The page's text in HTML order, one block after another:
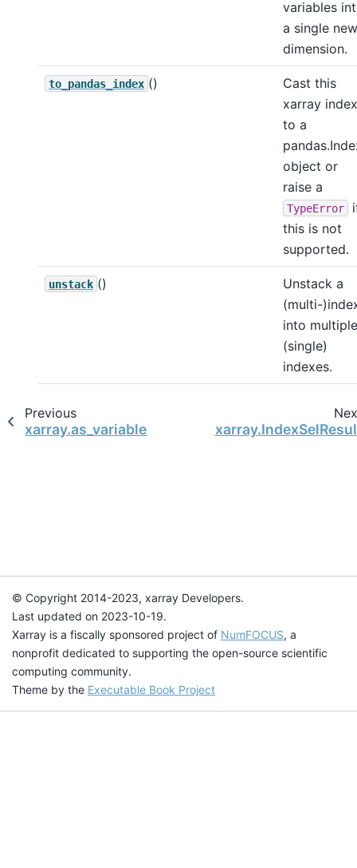
variables
a single new
dimension.
to_pandas_index ()
Cast this
xarray index
to a
object or
raise a
TypeError
this is not
supported.
unstack ()
Unstack a
(multi-
into multiple
(single)
indexes.
Previous
xarray.as_variable
© Copyright 2014-2023, xarray Developers.
Last updated on 2023-10-19.
Xarray is a fiscally sponsored project of NumFOCUS, a
nonprofit dedicated to supporting the open-source scientific
computing community.
Theme by the Executable Book Project